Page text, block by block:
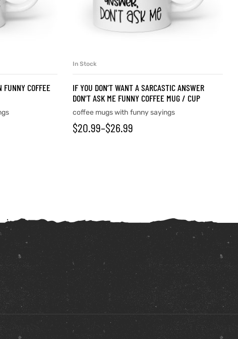
FUNNY COFFEE
In Stock
IF YOU DON’T WANT A SARCASTIC ANSWER
DON’T ASK ME FUNNY COFFEE MUG / CUP
coffee mugs with funny sayings
$20.99–$26.99